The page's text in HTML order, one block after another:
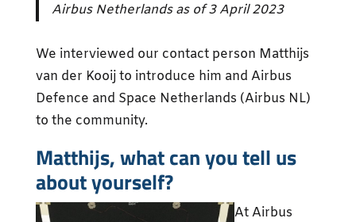
Airbus Netherlands as of 3 April 2023
We interviewed our contact person Matthijs
van der Kooij to introduce him and Airbus
Defence and Space Netherlands (Airbus NL)
to the community.
Matthijs, what can you tell us
about yourself?
At Airbus